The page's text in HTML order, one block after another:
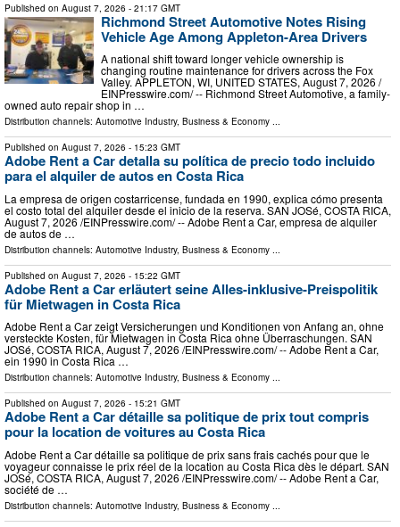
Published on August 7, 2026 - 21:17 GMT
Richmond Street Automotive Notes Rising
Vehicle Age Among Appleton-Area Drivers
A national shift toward longer vehicle ownership is
changing routine maintenance for drivers across the Fox
Valley. APPLETON, WI, UNITED STATES, August 7, 2026 /⁨
EINPresswire.com⁩/ -- Richmond Street Automotive, a family-
owned auto repair shop in …
Distribution channels: Automotive Industry, Business & Economy ...
Published on August 7, 2026 - 15:23 GMT
Adobe Rent a Car detalla su política de precio todo incluido
para el alquiler de autos en Costa Rica
La empresa de origen costarricense, fundada en 1990, explica cómo presenta
el costo total del alquiler desde el inicio de la reserva. SAN JOSé, COSTA RICA,
August 7, 2026 /⁨EINPresswire.com⁩/ -- Adobe Rent a Car, empresa de alquiler
de autos de …
Distribution channels: Automotive Industry, Business & Economy
Published on August 7, 2026 - 15:22 GMT
Adobe Rent a Car erläutert seine Alles-inklusive-Preispolitik
für Mietwagen in Costa Rica
Adobe Rent a Car zeigt Versicherungen und Konditionen von Anfang an, ohne
versteckte Kosten, für Mietwagen in Costa Rica ohne Überraschungen. SAN
JOSé, COSTA RICA, August 7, 2026 /⁨EINPresswire.com⁩/ -- Adobe Rent a Car,
ein 1990 in Costa Rica …
Distribution channels: Automotive Industry, Business & Economy ...
Published on August 7, 2026 - 15:21 GMT
Adobe Rent a Car détaille sa politique de prix tout compris
pour la location de voitures au Costa Rica
Adobe Rent a Car détaille sa politique de prix sans frais cachés pour que le
voyageur connaisse le prix réel de la location au Costa Rica dès le départ. SAN
JOSé, COSTA RICA, August 7, 2026 /⁨EINPresswire.com⁩/ -- Adobe Rent a Car,
société de …
Distribution channels: Automotive Industry, Business & Economy ...